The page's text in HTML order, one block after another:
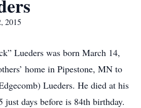
2015
Lueders was born March 14,
home in Pipestone, MN to
Lueders. He died at his
just days before is 84th birthday.